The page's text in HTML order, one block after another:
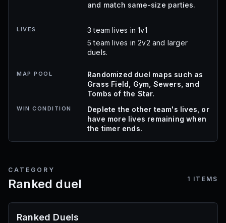
and match same-size parties.
LIVES
3 team lives in 1v1
5 team lives in 2v2 and larger
duels.
MAP POOL
Randomized duel maps such as
Grass Field, Gym, Sewers, and
Tombs of the Star.
WIN CONDITION
Deplete the other team's lives, or
have more lives remaining when
the timer ends.
CATEGORY
Ranked duel 1 ITEMS
Ranked Duels